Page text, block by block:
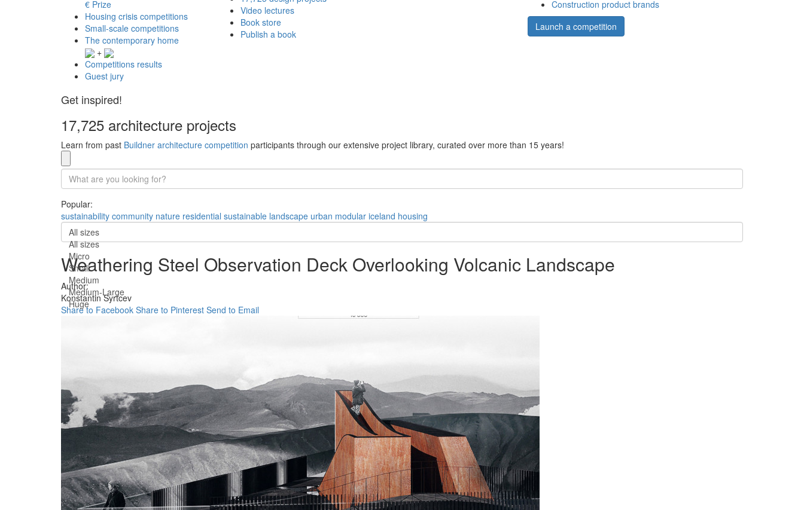
€ Prize
Housing crisis competitions
Small-scale competitions
The contemporary home
+
Competitions results
Guest jury
Video lectures
Book store
Publish a book
Construction product brands
Launch a competition
Get inspired!
17,725 architecture projects
Learn from past Buildner architecture competition participants through our extensive project library, curated over more than 15 years!
Popular:
sustainability community nature residential sustainable landscape urban modular iceland housing
All sizes
All sizes
Micro
Small
Medium
Medium-Large
Huge
Weathering Steel Observation Deck Overlooking Volcanic Landscape
Author:
Konstantin Syrtcev
Share to Facebook Share to Pinterest Send to Email